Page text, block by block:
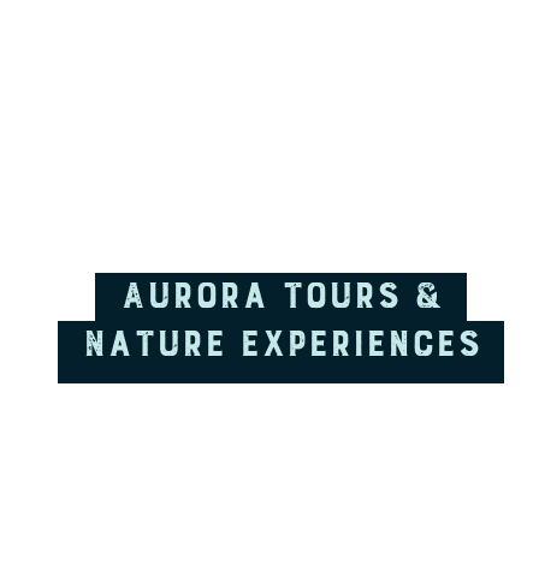
Aurora tours &
Nature Experiences